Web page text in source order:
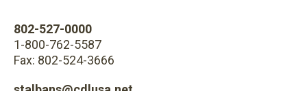
802-527-0000
1-800-762-5587
Fax: 802-524-3666